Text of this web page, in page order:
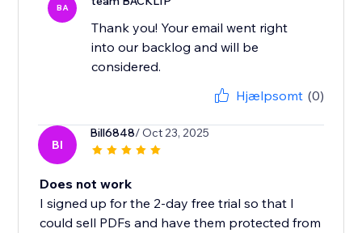
BA
Thank you! Your email went right
into our backlog and will be
considered.
Hjælpsomt (0)
BI
Bill6848/ Oct 23, 2025
Does not work
I signed up for the 2-day free trial so that I
could sell PDFs and have them protected from